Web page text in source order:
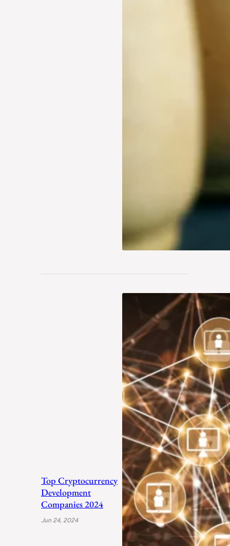
Top Cryptocurrency
Development
Companies 2024
Jun 24, 2024